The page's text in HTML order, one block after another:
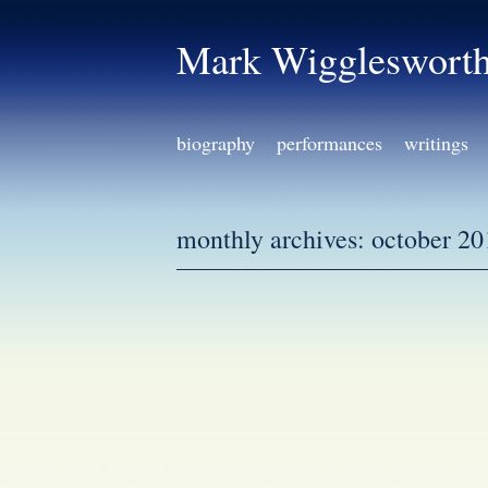
Mark
biography performances writings
monthly archives: october